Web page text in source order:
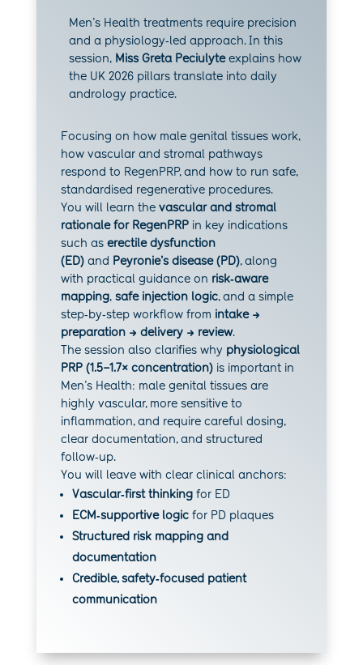
Men’s Health treatments require precision
and a physiology‑led approach. In this
session, Miss Greta Peciulyteexplains how
the UK 2026 pillars translate into daily
andrology practice.
Focusing on how male genital tissues work,
how vascular and stromal pathways
respond to RegenPRP, and how to run safe,
standardised regenerative procedures.
You will learn the vascular and stromal
rationale for RegenPRPin key indications
such as erectile dysfunction
(ED)and Peyronie’s disease (PD), along
with practical guidance on risk‑aware
mapping, safe injection logic, and a simple
step‑by‑step workflow from intake →
preparation → delivery → review.
The session also clarifies why physiological
PRP (1.5–1.7× concentration)is important in
Men’s Health: male genital tissues are
highly vascular, more sensitive to
inflammation, and require careful dosing,
clear documentation, and structured
follow‑up.
You will leave with clear clinical anchors:
Vascular‑first thinkingfor ED
ECM‑supportive logicfor PD plaques
Structured risk mapping and
documentation
Credible, safety‑focused patient
communication